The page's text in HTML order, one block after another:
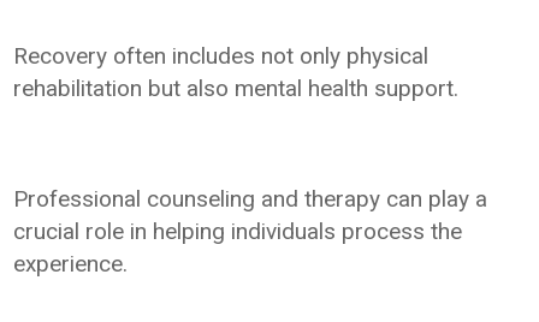
Recovery often includes not only physical
rehabilitation but also mental health support.
Professional counseling and therapy can play a
crucial role in helping individuals process the
experience.